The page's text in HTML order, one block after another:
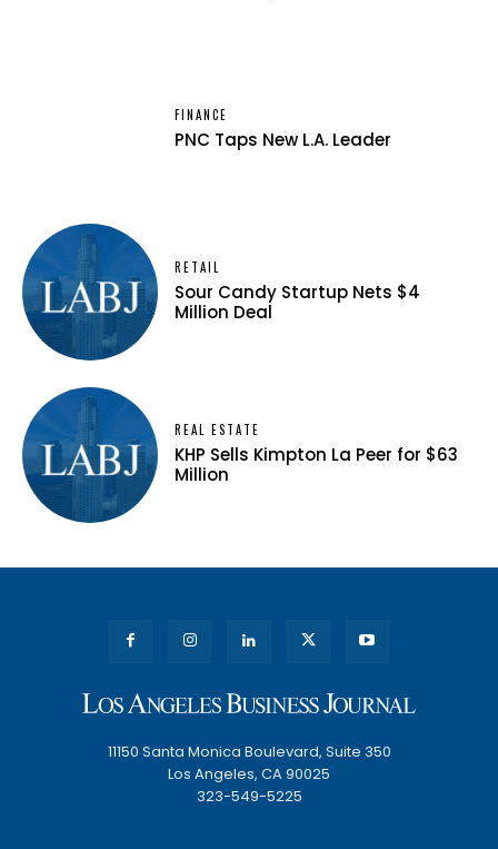
FINANCE
PNC Taps New L.A. Leader
RETAIL
Sour Candy Startup Nets $4
Million Deal
REAL ESTATE
KHP Sells Kimpton La Peer for $63
Million
11150 Santa Monica Boulevard, Suite 350
Los Angeles, CA 90025
323-549-5225